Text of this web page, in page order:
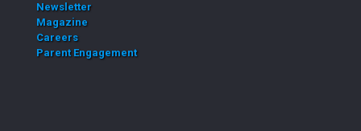
Newsletter
Magazine
Careers
Parent Engagement